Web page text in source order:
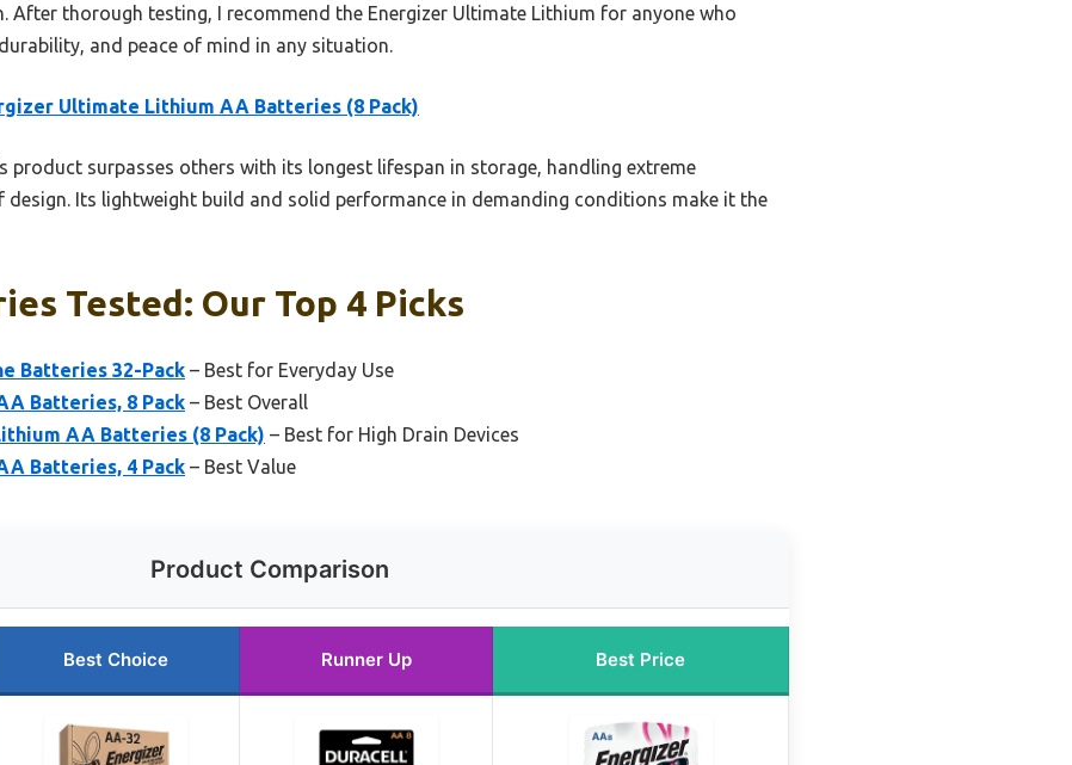
After thorough testing, I recommend the Energizer Ultimate Lithium for anyone who
and peace of mind in any situation.
Ultimate Lithium AA Batteries (8 Pack)
product surpasses others with its longest lifespan in storage, handling extreme
design. Its lightweight build and solid performance in demanding conditions make it the
Tested: Our Top 4 Picks
Batteries 32-Pack – Best for Everyday Use
Batteries, 8 Pack – Best Overall
AA Batteries (8 Pack) – Best for High Drain Devices
Batteries, 4 Pack – Best Value
Product Comparison
Best Choice Runner Up Best Price